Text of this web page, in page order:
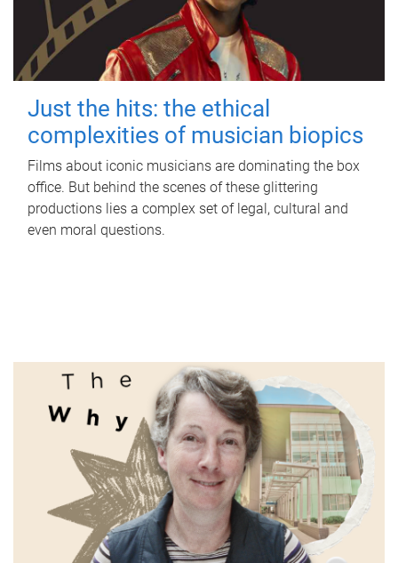
Just the hits: the ethical
complexities of musician biopics
Films about iconic musicians are dominating the box
office. But behind the scenes of these glittering
productions lies a complex set of legal, cultural and
even moral questions.